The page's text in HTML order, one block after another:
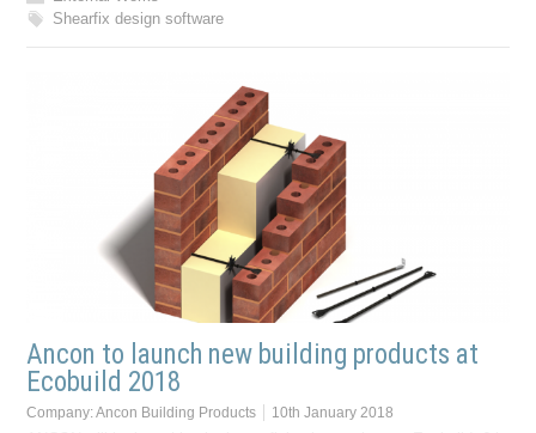
Shearfix design software
Ancon to launch new building products at
Ecobuild 2018
Company:Ancon Building Products 10th January 2018